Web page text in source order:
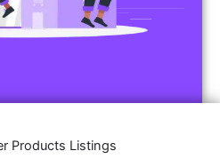
Products Listings